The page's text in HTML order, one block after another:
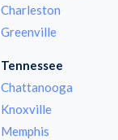
Charleston
Greenville
Tennessee
Chattanooga
Knoxville
Memphis